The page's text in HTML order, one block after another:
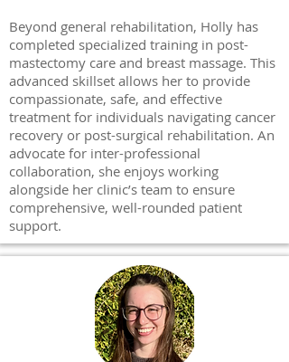
Beyond general rehabilitation, Holly has
completed specialized training in post-
mastectomy care and breast massage. This
advanced skillset allows her to provide
compassionate, safe, and effective
treatment for individuals navigating cancer
recovery or post-surgical rehabilitation. An
advocate for inter-professional
collaboration, she enjoys working
alongside her clinic’s team to ensure
comprehensive, well-rounded patient
support.